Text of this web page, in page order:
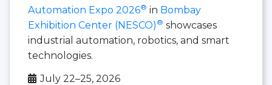
Automation Expo 2026® in Bombay
Exhibition Center (NESCO) ® showcases
industrial automation, robotics, and smart
technologies.
July 22–25, 2026